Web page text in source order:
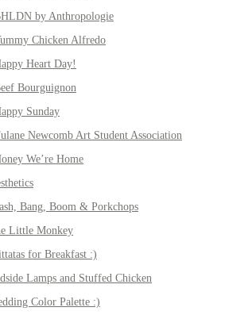
by Anthropologie
Chicken Alfredo
Heart Day!
Bourguignon
Sunday
Newcomb Art Student Association
We’re Home
Bang, Boom & Porkchops
Little Monkey
for Breakfast :)
Lamps and Stuffed Chicken
Color Palette :)